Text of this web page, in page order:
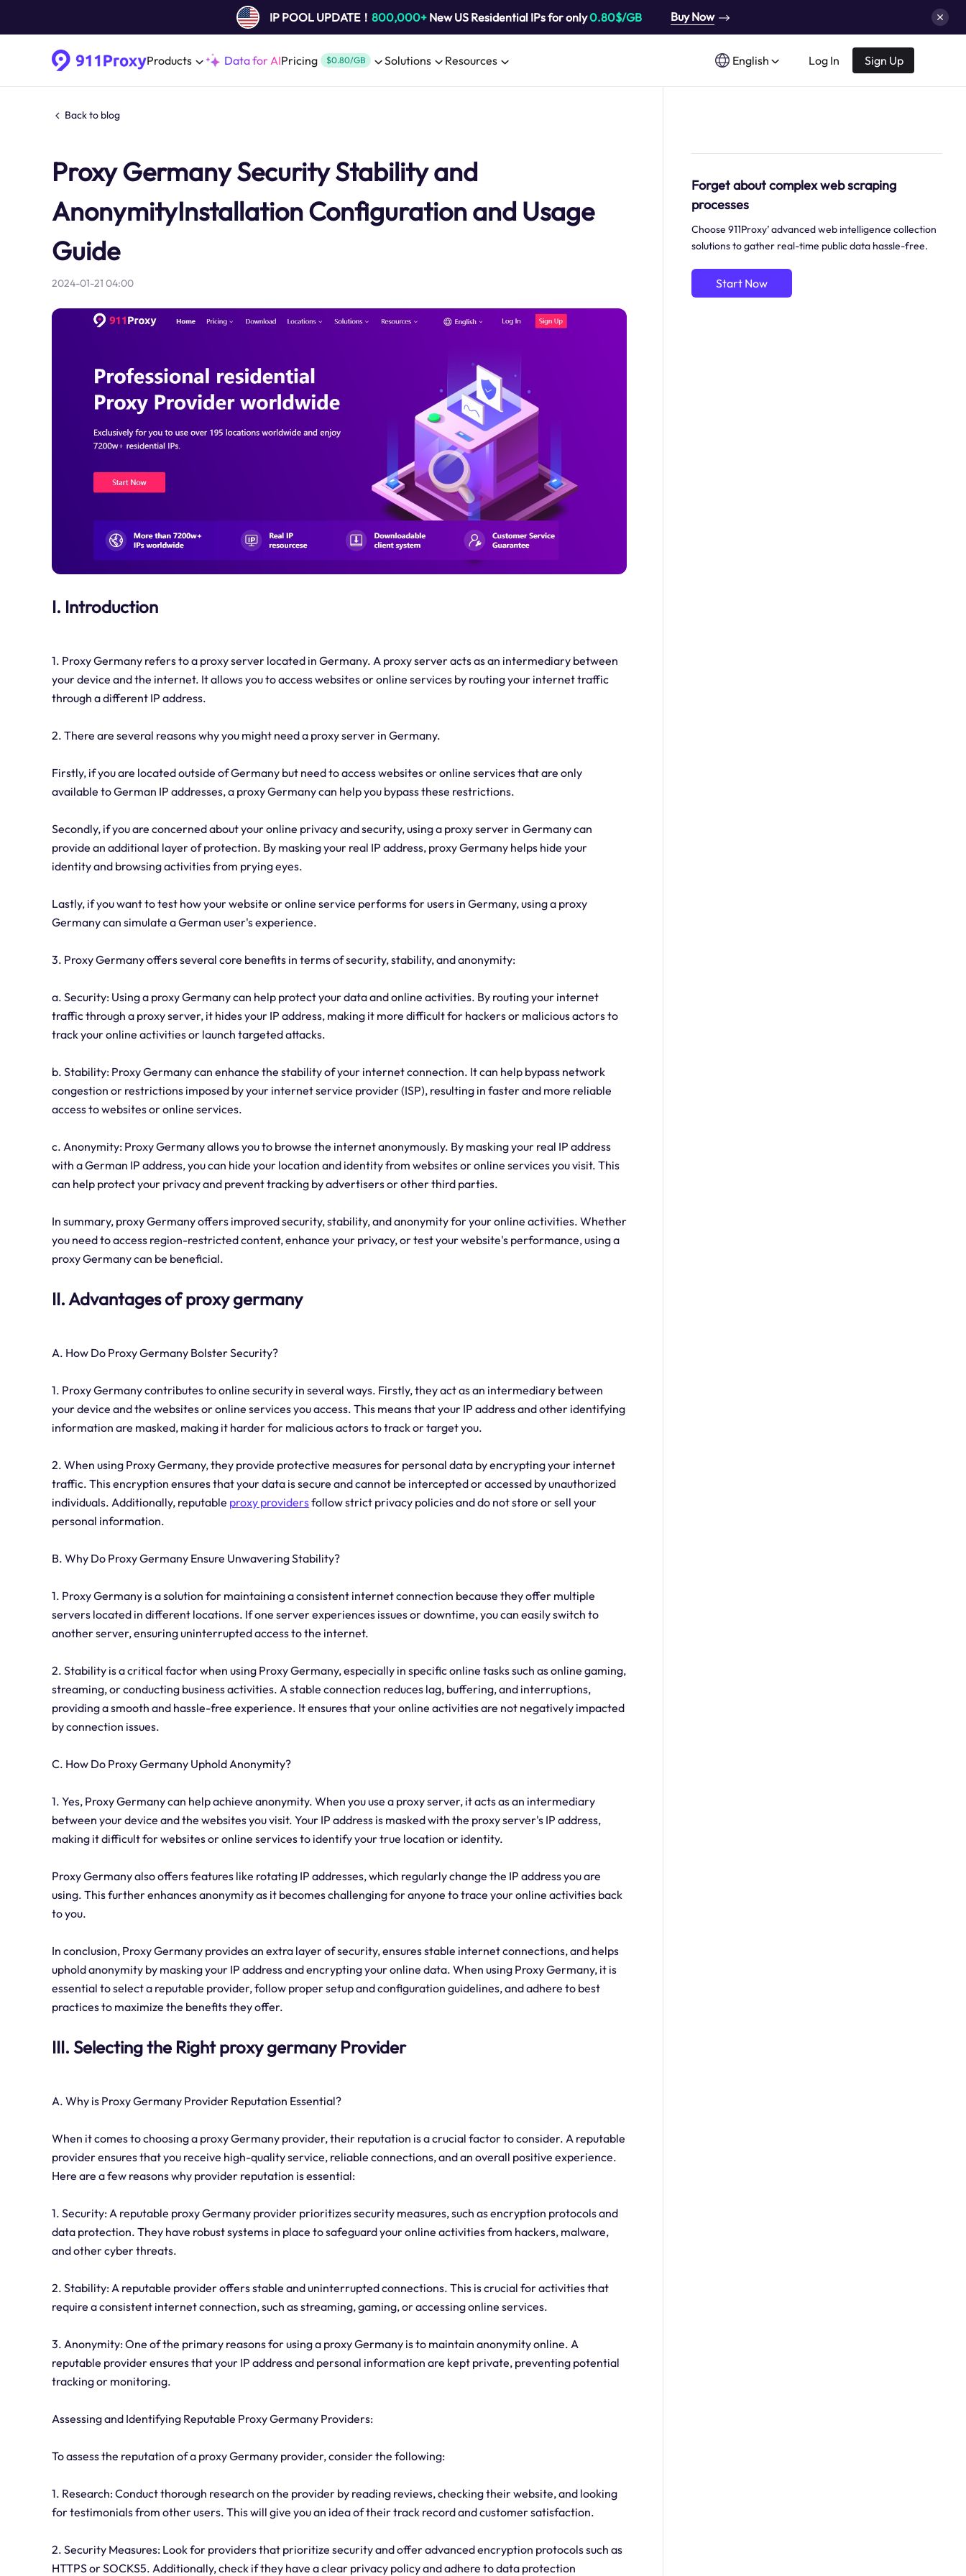
IP POOL UPDATE！ 800,000+New US Residential IPs for only0.80$/GB Buy Now
Products Data for AIPricing $0.80/GB Solutions Resources English Log In Sign Up
Back to blog
Proxy Germany Security Stability and
AnonymityInstallation Configuration and Usage
Guide
2024-01-21 04:00
I. Introduction
1. Proxy Germany refers to a proxy server located in Germany. A proxy server acts as an intermediary between
your device and the internet. It allows you to access websites or online services by routing your internet traffic
through a different IP address.
2. There are several reasons why you might need a proxy server in Germany.
Firstly, if you are located outside of Germany but need to access websites or online services that are only
available to German IP addresses, a proxy Germany can help you bypass these restrictions.
Secondly, if you are concerned about your online privacy and security, using a proxy server in Germany can
provide an additional layer of protection. By masking your real IP address, proxy Germany helps hide your
identity and browsing activities from prying eyes.
Lastly, if you want to test how your website or online service performs for users in Germany, using a proxy
Germany can simulate a German user's experience.
3. Proxy Germany offers several core benefits in terms of security, stability, and anonymity:
a. Security: Using a proxy Germany can help protect your data and online activities. By routing your internet
traffic through a proxy server, it hides your IP address, making it more difficult for hackers or malicious actors to
track your online activities or launch targeted attacks.
b. Stability: Proxy Germany can enhance the stability of your internet connection. It can help bypass network
congestion or restrictions imposed by your internet service provider (ISP), resulting in faster and more reliable
access to websites or online services.
c. Anonymity: Proxy Germany allows you to browse the internet anonymously. By masking your real IP address
with a German IP address, you can hide your location and identity from websites or online services you visit. This
can help protect your privacy and prevent tracking by advertisers or other third parties.
In summary, proxy Germany offers improved security, stability, and anonymity for your online activities. Whether
you need to access region-restricted content, enhance your privacy, or test your website's performance, using a
proxy Germany can be beneficial.
II. Advantages of proxy germany
A. How Do Proxy Germany Bolster Security?
1. Proxy Germany contributes to online security in several ways. Firstly, they act as an intermediary between
your device and the websites or online services you access. This means that your IP address and other identifying
information are masked, making it harder for malicious actors to track or target you.
2. When using Proxy Germany, they provide protective measures for personal data by encrypting your internet
traffic. This encryption ensures that your data is secure and cannot be intercepted or accessed by unauthorized
individuals. Additionally, reputable proxy providersfollow strict privacy policies and do not store or sell your
personal information.
B. Why Do Proxy Germany Ensure Unwavering Stability?
1. Proxy Germany is a solution for maintaining a consistent internet connection because they offer multiple
servers located in different locations. If one server experiences issues or downtime, you can easily switch to
another server, ensuring uninterrupted access to the internet.
2. Stability is a critical factor when using Proxy Germany, especially in specific online tasks such as online gaming,
streaming, or conducting business activities. A stable connection reduces lag, buffering, and interruptions,
providing a smooth and hassle-free experience. It ensures that your online activities are not negatively impacted
by connection issues.
C. How Do Proxy Germany Uphold Anonymity?
1. Yes, Proxy Germany can help achieve anonymity. When you use a proxy server, it acts as an intermediary
between your device and the websites you visit. Your IP address is masked with the proxy server's IP address,
making it difficult for websites or online services to identify your true location or identity.
Proxy Germany also offers features like rotating IP addresses, which regularly change the IP address you are
using. This further enhances anonymity as it becomes challenging for anyone to trace your online activities back
to you.
In conclusion, Proxy Germany provides an extra layer of security, ensures stable internet connections, and helps
uphold anonymity by masking your IP address and encrypting your online data. When using Proxy Germany, it is
essential to select a reputable provider, follow proper setup and configuration guidelines, and adhere to best
practices to maximize the benefits they offer.
III. Selecting the Right proxy germany Provider
A. Why is Proxy Germany Provider Reputation Essential?
When it comes to choosing a proxy Germany provider, their reputation is a crucial factor to consider. A reputable
provider ensures that you receive high-quality service, reliable connections, and an overall positive experience.
Here are a few reasons why provider reputation is essential:
1. Security: A reputable proxy Germany provider prioritizes security measures, such as encryption protocols and
data protection. They have robust systems in place to safeguard your online activities from hackers, malware,
and other cyber threats.
2. Stability: A reputable provider offers stable and uninterrupted connections. This is crucial for activities that
require a consistent internet connection, such as streaming, gaming, or accessing online services.
3. Anonymity: One of the primary reasons for using a proxy Germany is to maintain anonymity online. A
reputable provider ensures that your IP address and personal information are kept private, preventing potential
tracking or monitoring.
Assessing and Identifying Reputable Proxy Germany Providers:
To assess the reputation of a proxy Germany provider, consider the following:
1. Research: Conduct thorough research on the provider by reading reviews, checking their website, and looking
for testimonials from other users. This will give you an idea of their track record and customer satisfaction.
2. Security Measures: Look for providers that prioritize security and offer advanced encryption protocols such as
HTTPS or SOCKS5. Additionally, check if they have a clear privacy policy and adhere to data protection
Forget about complex web scraping
processes
Choose 911Proxy’ advanced web intelligence collection
solutions to gather real-time public data hassle-free.
Start Now